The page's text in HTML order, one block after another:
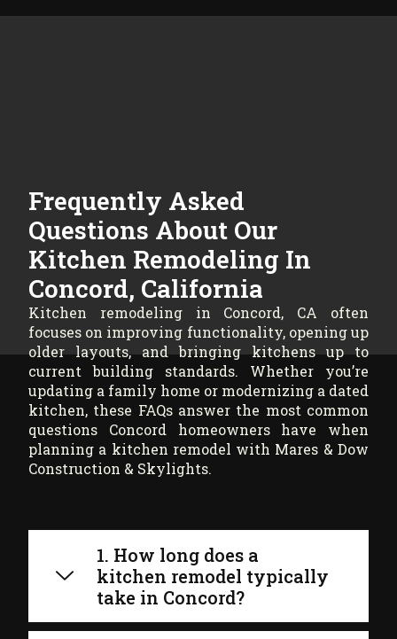
Frequently Asked
Questions About Our
Kitchen Remodeling In
Concord, California
Kitchen remodeling in Concord, CA often
focuses on improving functionality, opening up
older layouts, and bringing kitchens up to
current building standards. Whether you’re
updating a family home or modernizing a dated
kitchen, these FAQs answer the most common
questions Concord homeowners have when
planning a kitchen remodel with Mares & Dow
Construction & Skylights.
1. How long does a
kitchen remodel typically
take in Concord?